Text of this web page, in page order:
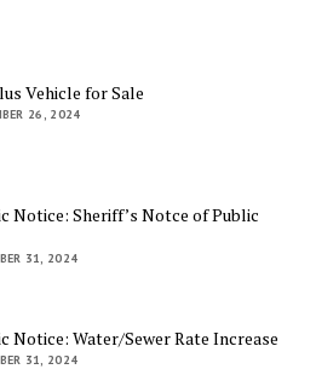
Vehicle for Sale
26, 2024
Notice: Sheriff’s Notce of Public
31, 2024
Notice: Water/Sewer Rate Increase
31, 2024